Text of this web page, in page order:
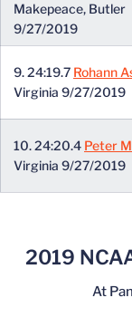
Makepeace, Butler
9/27/2019
9. 24:19.7 Rohann
Virginia 9/27/2019
10. 24:20.4 Peter
Virginia 9/27/2019
2019
At